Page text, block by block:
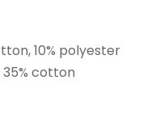
10% polyester
35% cotton